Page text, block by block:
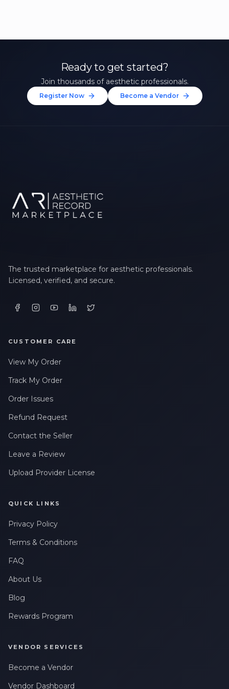
Ready to get started?
Join thousands of aesthetic professionals.
Register Now Become a Vendor
The trusted marketplace for aesthetic professionals.
Licensed, verified, and secure.
CUSTOMER CARE
View My Order
Track My Order
Order Issues
Refund Request
Contact the Seller
Leave a Review
Upload Provider License
QUICK LINKS
Privacy Policy
Terms & Conditions
FAQ
About Us
Blog
Rewards Program
VENDOR SERVICES
Become a Vendor
Vendor Dashboard